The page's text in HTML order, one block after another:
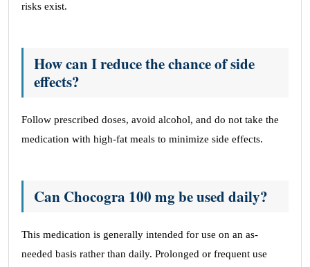
risks exist.
How can I reduce the chance of side
effects?
Follow prescribed doses, avoid alcohol, and do not take the
medication with high-fat meals to minimize side effects.
Can Chocogra 100 mg be used daily?
This medication is generally intended for use on an as-
needed basis rather than daily. Prolonged or frequent use